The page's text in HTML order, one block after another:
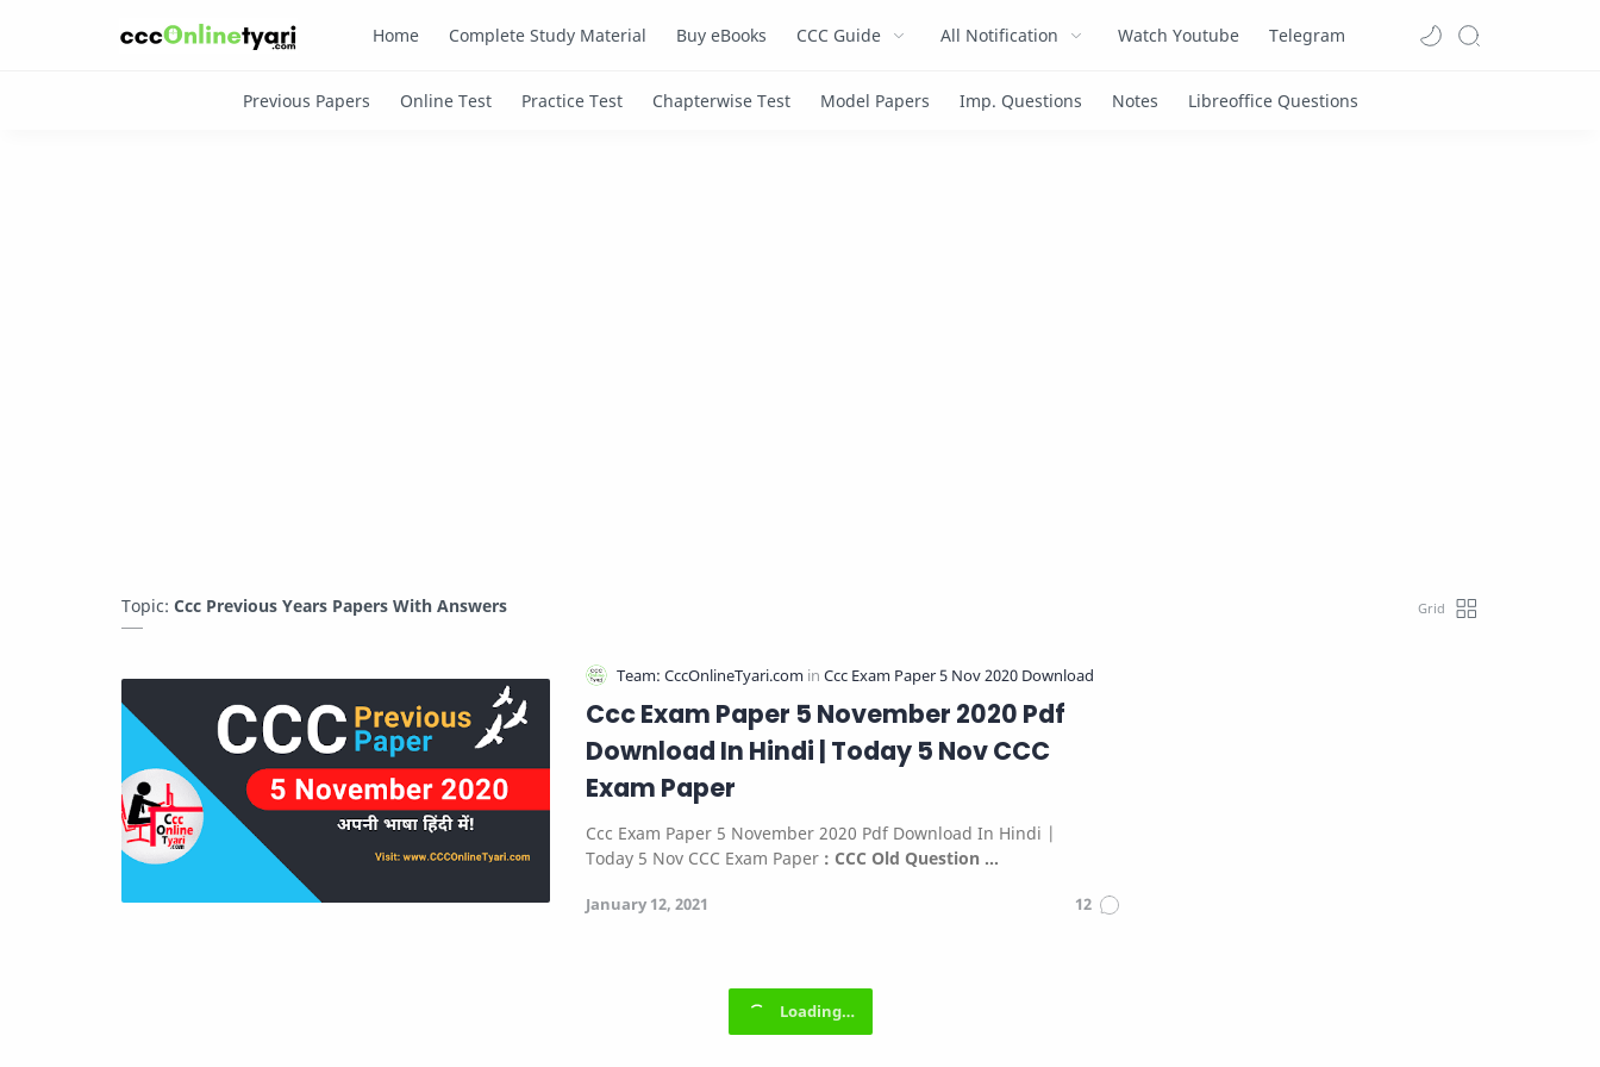
Home Complete Study Material Buy eBooks CCC Guide All Notification Watch Youtube Telegram
Topic: Ccc Previous Years Papers With Answers
Ccc Exam Paper 5 November 2020 Pdf
Download In Hindi | Today 5 Nov CCC
Exam Paper
Ccc Exam Paper 5 November 2020 Pdf Download In Hindi |
Today 5 Nov CCC Exam Paper : CCC Old Question …